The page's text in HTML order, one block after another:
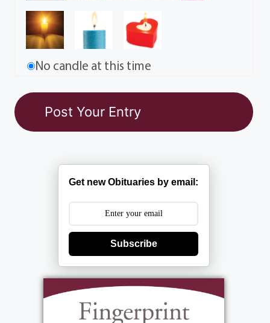
No candle at this time
Get new Obituaries by email:
Subscribe